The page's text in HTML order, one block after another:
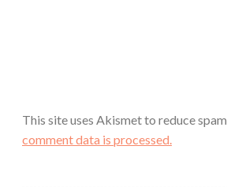
This site uses Akismet to reduce spam.
comment data is processed.